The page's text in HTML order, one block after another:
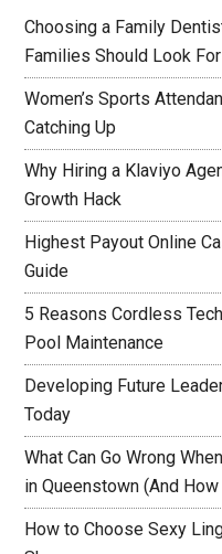
Choosing a Family
Families Should Look For
Women’s Sports
Catching Up
Why Hiring a Klaviyo
Growth Hack
Highest Payout Online
Guide
5 Reasons Cordless
Pool Maintenance
Developing Future
Today
What Can Go Wrong
in Queenstown (And
How to Choose Sexy